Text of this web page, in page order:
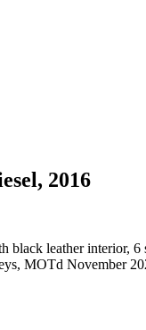
2016
leather interior,
MOTd November